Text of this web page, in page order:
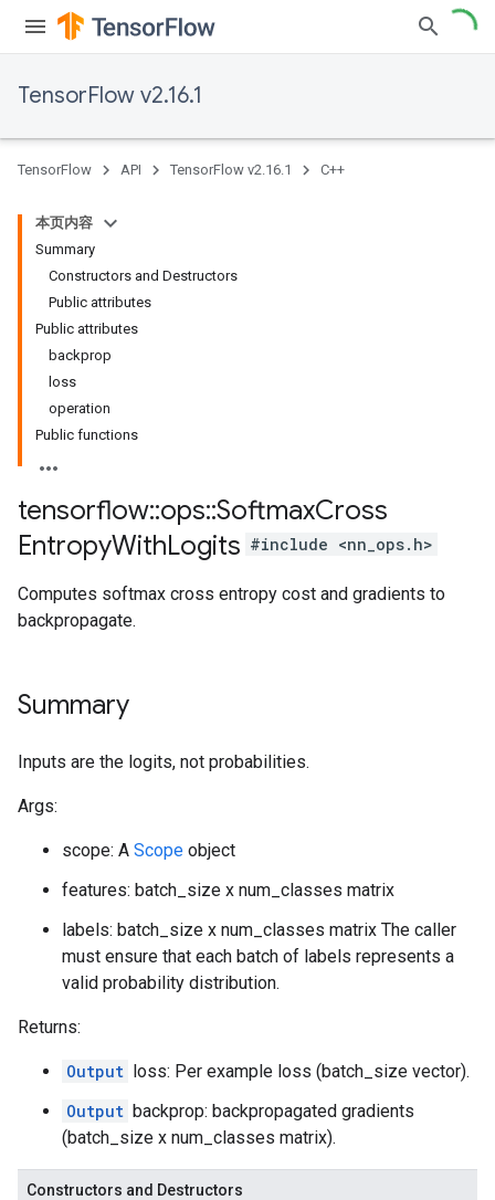
TensorFlow v2.16.1
TensorFlow API TensorFlow v2.16.1 C++
本页内容
Summary
Constructors and Destructors
Public attributes
Public attributes
backprop
loss
operation
Public functions
tensorflow::ops::SoftmaxCross
EntropyWithLogits #include <nn_ops.h>
Computes softmax cross entropy cost and gradients to
backpropagate.
Summary
Inputs are the logits, not probabilities.
Args:
scope: A Scope object
features: batch_size x num_classes matrix
labels: batch_size x num_classes matrix The caller
must ensure that each batch of labels represents a
valid probability distribution.
Returns:
Output loss: Per example loss (batch_size vector).
Output backprop: backpropagated gradients
(batch_size x num_classes matrix).
Constructors and Destructors